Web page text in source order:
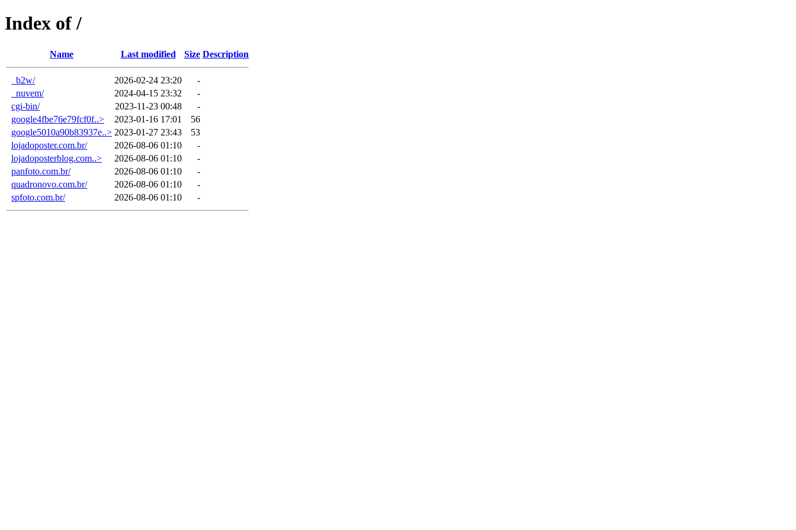
Index of /
Name Last modified Size Description
_b2w/ 2026-02-24 23:20
-
_nuvem/
2024-04-15 23:32
-
cgi-bin/
2023-11-23 00:48
-
google4fbe76e79fcf0f..>
2023-01-16 17:01
56
google5010a90b83937e..> 2023-01-27 23:43
53
lojadoposter.com.br/
2026-08-06 01:10
-
lojadoposterblog.com..>
2026-08-06 01:10
-
panfoto.com.br/
2026-08-06 01:10
-
quadronovo.com.br/
2026-08-06 01:10
-
spfoto.com.br/
2026-08-06 01:10 -